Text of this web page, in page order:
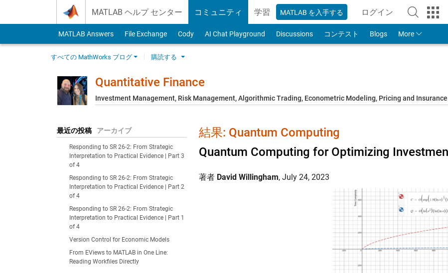
MATLAB ヘルプ センター コミュニティ 学習 MATLAB を入手する ログイン
to Your MathWorks
MATLAB Answers File Exchange Cody AI Chat Playground Discussions コンテスト Blogs More
すべての MathWorks ブログ 購読する
Quantitative Finance
Investment Management, Risk Management, Algorithmic Trading, Econometric Modeling, Pricing and Insurance
最近の投稿 アーカイブ
Responding to SR 26-2: From Strategic
Interpretation to Practical Evidence | Part 3
of 4
Responding to SR 26-2: From Strategic
Interpretation to Practical Evidence | Part 2
of 4
Responding to SR 26-2: From Strategic
Interpretation to Practical Evidence | Part 1
of 4
Version Control for Economic Models
From EViews to MATLAB in One Line:
Reading Workfiles Directly
結果: Quantum Computing
Quantum Computing for Optimizing
著者 David Willingham, July 24, 2023